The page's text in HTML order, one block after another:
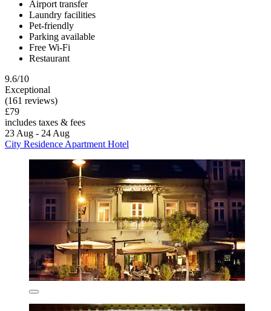
Airport transfer
Laundry facilities
Pet-friendly
Parking available
Free Wi-Fi
Restaurant
9.6/10
Exceptional
(161 reviews)
£79
includes taxes & fees
23 Aug - 24 Aug
City Residence Apartment Hotel